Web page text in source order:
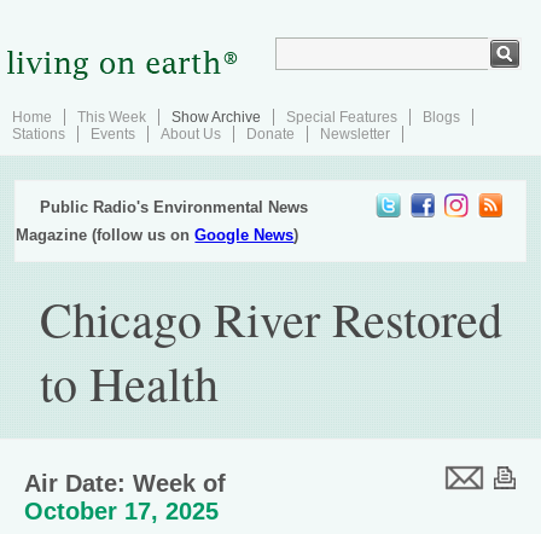
Home This Week Show Archive Special Features
Blogs
Stations
Events About Us Donate Newsletter
Public Radio's Environmental News
Magazine (follow us onGoogle News)
Chicago River Restored
to Health
Air Date: Week of
October 17, 2025